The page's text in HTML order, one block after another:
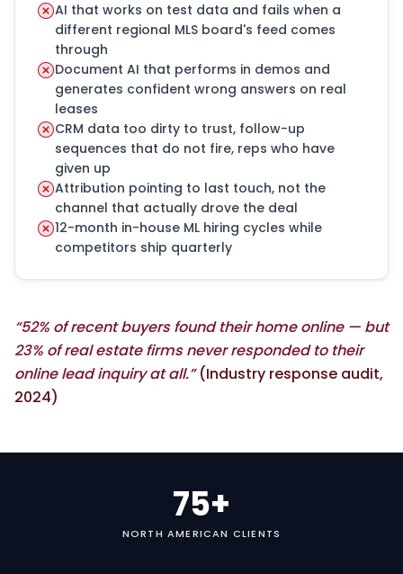
AI that works on test data and fails when a
different regional MLS board's feed comes
through
Document AI that performs in demos and
generates confident wrong answers on real
leases
CRM data too dirty to trust, follow-up
sequences that do not fire, reps who have
given up
Attribution pointing to last touch, not the
channel that actually drove the deal
12-month in-house ML hiring cycles while
competitors ship quarterly
“52% of recent buyers found their home online — but
23% of real estate firms never responded to their
online lead inquiry at all.”(Industry response audit,
2024)
75+
NORTH AMERICAN CLIENTS